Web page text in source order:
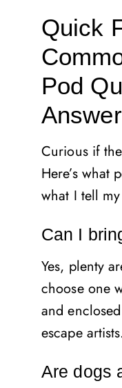
Quick
Pod
Curious if
Here’s what
what I tell
Can I
Yes, plenty
choose one
and
escape artists.
Are dogs